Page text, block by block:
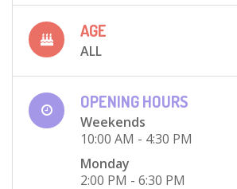
AGE
ALL
OPENING HOURS
Weekends
10:00 AM - 4:30 PM
Monday
2:00 PM - 6:30 PM